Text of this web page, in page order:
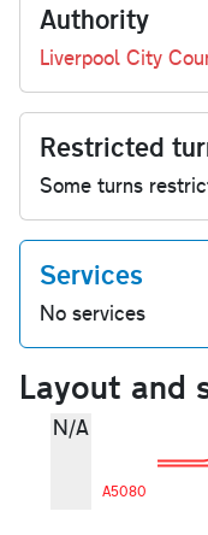
Authority
Liverpool City
Restricted
Some turns
Services
No services
Layout and
N/A
A5080